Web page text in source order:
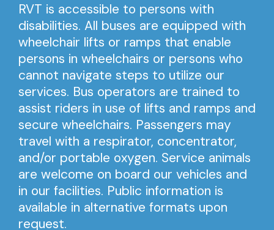
RVT is accessible to persons with
disabilities. All buses are equipped with
wheelchair lifts or ramps that enable
persons in wheelchairs or persons who
cannot navigate steps to utilize our
services. Bus operators are trained to
assist riders in use of lifts and ramps and
secure wheelchairs. Passengers may
travel with a respirator, concentrator,
and/or portable oxygen. Service animals
are welcome on board our vehicles and
in our facilities. Public information is
available in alternative formats upon
request.